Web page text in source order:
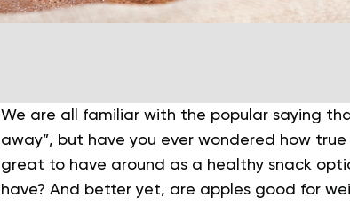
We are all familiar with the popular saying
away”, but have you ever wondered how
great to have around as a healthy snack
have? And better yet, are apples good for